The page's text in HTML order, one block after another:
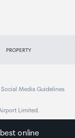
PROPERTY
Social Media Guidelines
Limited.
online